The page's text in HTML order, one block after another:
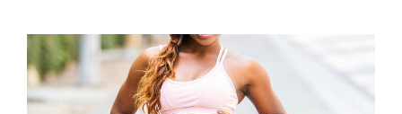
Wellness Wednesdays With
Rise Nation Fitness Instructor